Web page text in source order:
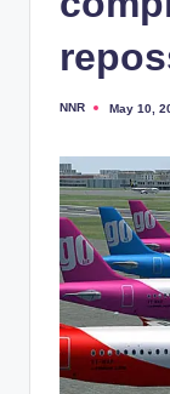
Posted
NNR May 10,